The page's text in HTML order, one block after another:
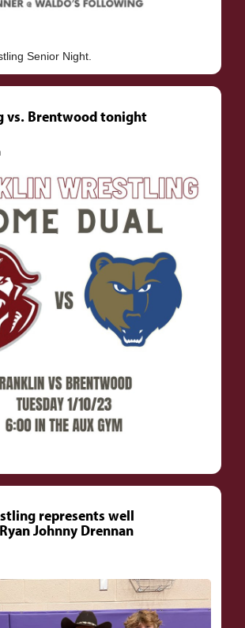
vs. Brentwood tonight
represents well
Johnny Drennan